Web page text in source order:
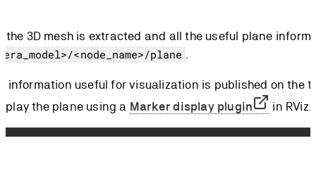
3D mesh is extracted and all the useful plane
<node_name>/plane .
information useful for visualization is published on the
the plane using a Marker display plugin in RViz.